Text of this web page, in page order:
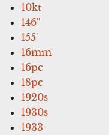
10kt
146''
155'
16mm
16pc
18pc
1920s
1930s
1933-